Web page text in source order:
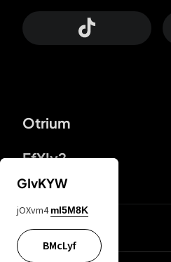
Otrium
FfYIy2
lYGfRP
GIvKYW
jOXvm4 mI5M8K
BMcLyf